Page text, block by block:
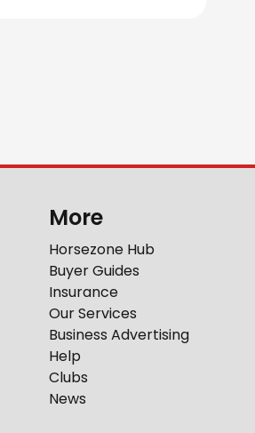
More
Horsezone Hub
Buyer Guides
Insurance
Our Services
Business Advertising
Help
Clubs
News